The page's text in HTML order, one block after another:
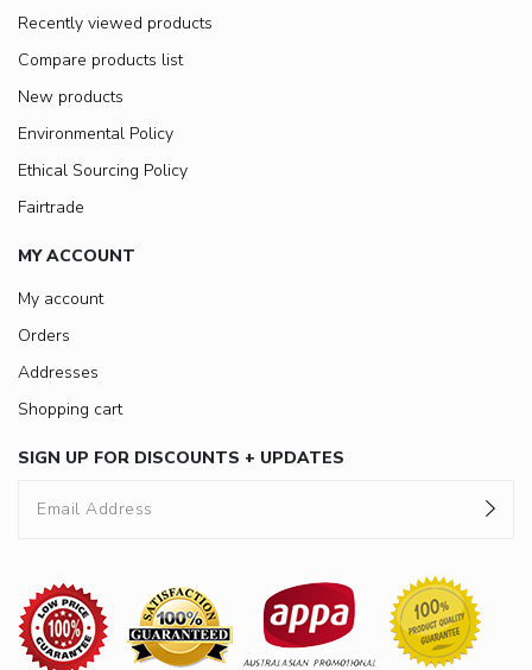
Recently viewed products
Compare products list
New products
Environmental Policy
Ethical Sourcing Policy
Fairtrade
MY ACCOUNT
My account
Orders
Addresses
Shopping cart
SIGN UP FOR DISCOUNTS + UPDATES